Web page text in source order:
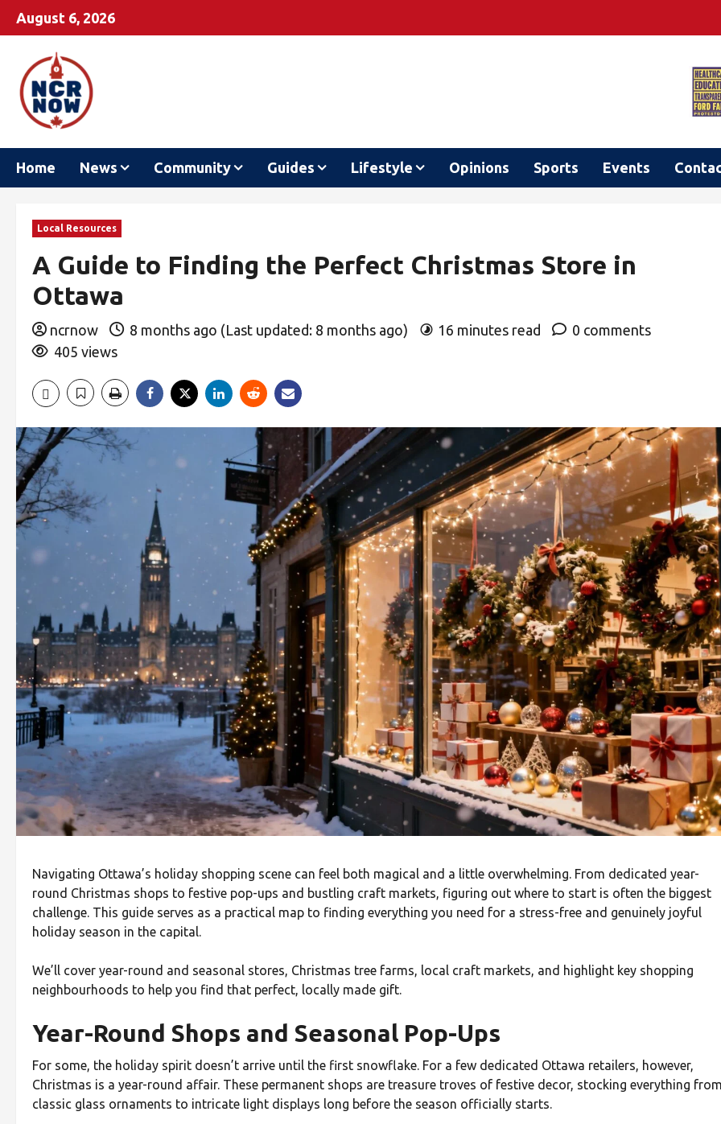
August 6, 2026
Home News Community Guides Lifestyle Opinions Sports Events
Local Resources
A Guide to Finding the Perfect Christmas Store in
Ottawa
ncrnow 8 months ago (Last updated: 8 months ago) 16 minutes read
0 comments
405 views
Navigating Ottawa’s holiday shopping scene can feel both magical and a little overwhelming. From dedicated year-
round Christmas shops to festive pop-ups and bustling craft markets, figuring out where to start is often the biggest
challenge. This guide serves as a practical map to finding everything you need for a stress-free and genuinely joyful
holiday season in the capital.
We’ll cover year-round and seasonal stores, Christmas tree farms, local craft markets, and highlight key shopping
neighbourhoods to help you find that perfect, locally made gift.
Year-Round Shops and Seasonal Pop-Ups
For some, the holiday spirit doesn’t arrive until the first snowflake. For a few dedicated Ottawa retailers, however,
Christmas is a year-round affair. These permanent shops are treasure troves of festive decor, stocking everything
classic glass ornaments to intricate light displays long before the season officially starts.